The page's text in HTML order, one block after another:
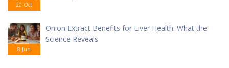
20 Oct
8 Jun
Onion Extract Benefits for Liver Health: What the
Science Reveals